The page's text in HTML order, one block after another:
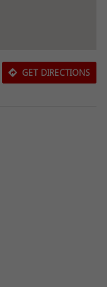
GET DIRECTIONS